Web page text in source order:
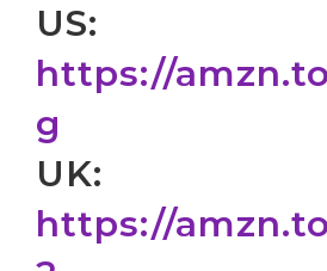
US:
https://
g
UK:
https://